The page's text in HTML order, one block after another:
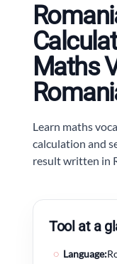
Maths
Learn maths
calculation and
result written in
Tool at a
◌ Language: